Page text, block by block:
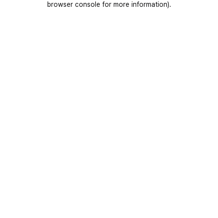
browser console for more information).